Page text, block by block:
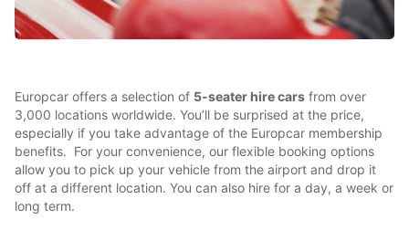
Europcar offers a selection of 5-seater hire cars from over
3,000 locations worldwide. You’ll be surprised at the price,
especially if you take advantage of the Europcar membership
benefits. For your convenience, our flexible booking options
allow you to pick up your vehicle from the airport and drop it
off at a different location. You can also hire for a day, a week or
long term.